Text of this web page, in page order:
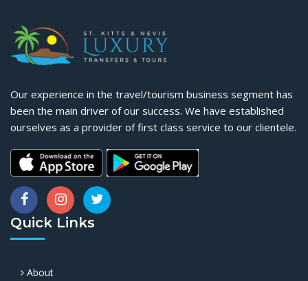
Our experience in the travel/tourism business segment has
been the main driver of our success. We have established
ourselves as a provider of first class service to our clientele.
Quick Links
About